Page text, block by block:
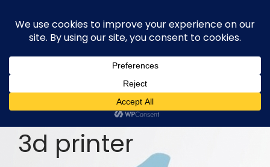
content
3d printer